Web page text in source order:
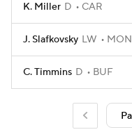
K. Miller D CAR
J. Slafkovsky LW MON
C. Timmins D BUF